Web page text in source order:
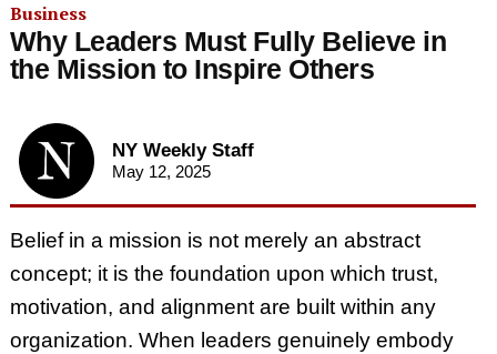
Business
Why Leaders Must Fully Believe in
the Mission to Inspire Others
NY Weekly Staff
May 12, 2025
Belief in a mission is not merely an abstract
concept; it is the foundation upon which trust,
motivation, and alignment are built within any
organization. When leaders genuinely embody